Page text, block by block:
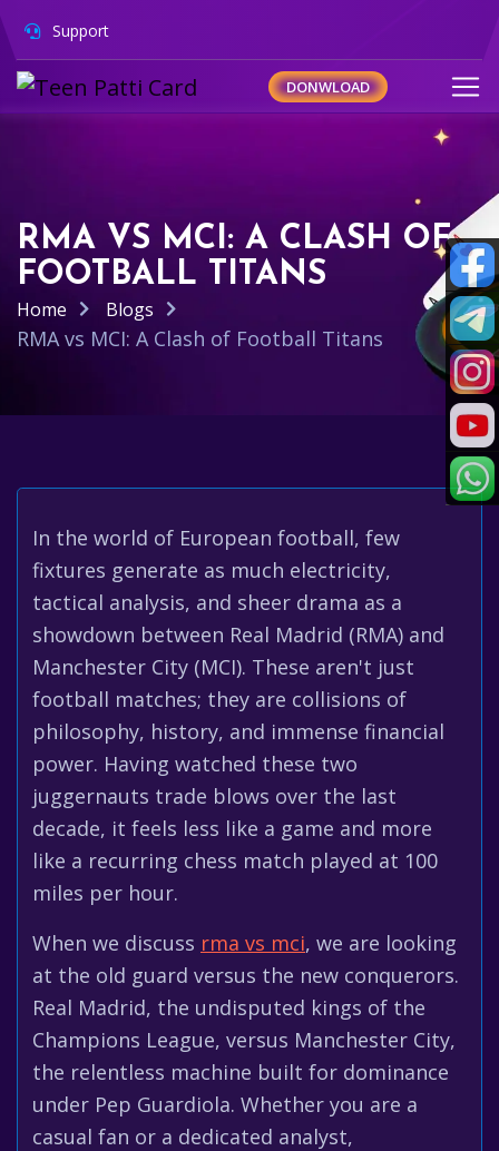
Support
DONWLOAD
RMA VS MCI: A CLASH OF
FOOTBALL TITANS
Home Blogs
RMA vs MCI: A Clash of Football Titans
In the world of European football, few
fixtures generate as much electricity,
tactical analysis, and sheer drama as a
showdown between Real Madrid (RMA) and
Manchester City (MCI). These aren't just
football matches; they are collisions of
philosophy, history, and immense financial
power. Having watched these two
juggernauts trade blows over the last
decade, it feels less like a game and more
like a recurring chess match played at 100
miles per hour.
When we discuss rma vs mci, we are looking
at the old guard versus the new conquerors.
Real Madrid, the undisputed kings of the
Champions League, versus Manchester City,
the relentless machine built for dominance
under Pep Guardiola. Whether you are a
casual fan or a dedicated analyst,